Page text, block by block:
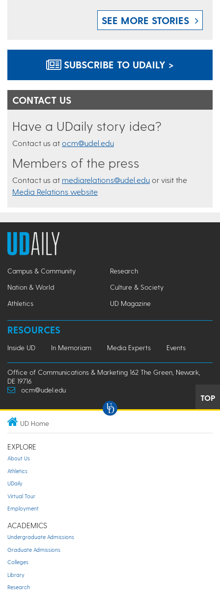
SEE MORE STORIES
SUBSCRIBE TO UDAILY >
CONTACT US
Have a UDaily story idea?
Contact us at ocm@udel.edu
Members of the press
Contact us at mediarelations@udel.edu or visit the
Media Relations website
Campus & Community
Research
Nation & World
Culture & Society
Athletics
UD Magazine
RESOURCES
Inside UD In Memoriam Media Experts Events
Office of Communications & Marketing 162 The Green, Newark,
DE 19716
ocm@udel.edu
TOP
UD Home
EXPLORE
About Us
Athletics
UDaily
Virtual Tour
Employment
ACADEMICS
Undergraduate Admissions
Graduate Admissions
Colleges
Library
Research